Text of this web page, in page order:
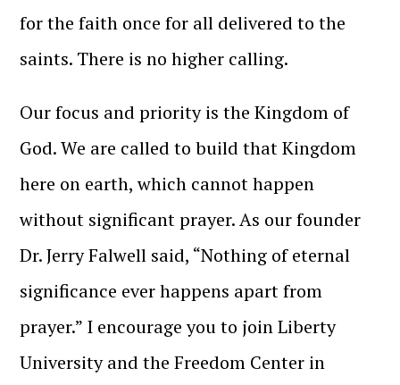
for the faith once for all delivered to the
saints. There is no higher calling.
Our focus and priority is the Kingdom of
God. We are called to build that Kingdom
here on earth, which cannot happen
without significant prayer. As our founder
Dr. Jerry Falwell said, “Nothing of eternal
significance ever happens apart from
prayer.” I encourage you to join Liberty
University and the Freedom Center in